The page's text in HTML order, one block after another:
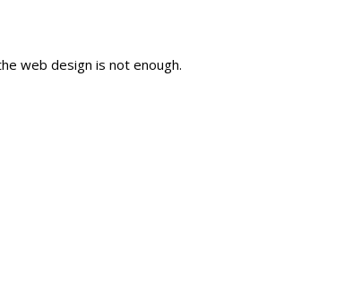
web design is not enough.